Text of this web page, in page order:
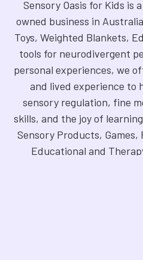
Sensory Oasis for Kids is
owned business in
Toys, Weighted Blankets,
tools for neurodivergent
personal experiences, we
and lived experience to
sensory regulation, fine
skills, and the joy of
Sensory Products, Games,
Educational and